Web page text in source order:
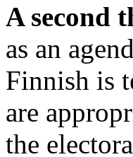
A second
as an
Finnish is
are
the